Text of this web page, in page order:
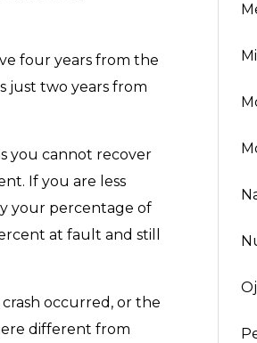
four years from the
just two years from
you cannot recover
If you are less
your percentage of
at fault and still
occurred, or the
different from